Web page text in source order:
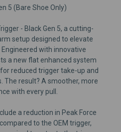
5 (Bare Shoe Only)
- Black Gen 5, a cutting-
setup designed to elevate
with innovative
a new flat enhanced system
reduced trigger take-up and
The result? A smoother, more
with every pull.
a reduction in Peak Force
to the OEM trigger,